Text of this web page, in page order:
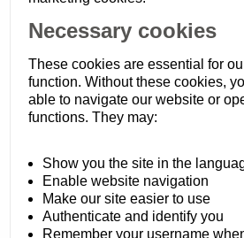
Necessary cookies
These cookies are essential for
function. Without these cookies,
able to navigate our website or
functions. They may:
Show you the site in the
Enable website navigation
Make our site easier to use
Authenticate and identify you
Remember your username